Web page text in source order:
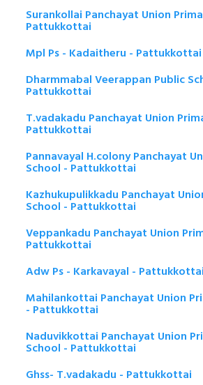
Surankollai Panchayat Union
Pattukkottai
Mpl Ps - Kadaitheru - Pattukkottai
Dharmmabal Veerappan Public
Pattukkottai
T.vadakadu Panchayat Union
Pattukkottai
Pannavayal H.colony Panchayat
School - Pattukkottai
Kazhukupulikkadu Panchayat
School - Pattukkottai
Veppankadu Panchayat Union
Pattukkottai
Adw Ps - Karkavayal - Pattukkottai
Mahilankottai Panchayat Union
- Pattukkottai
Naduvikkottai Panchayat Union
School - Pattukkottai
Ghss- T.vadakadu - Pattukkottai